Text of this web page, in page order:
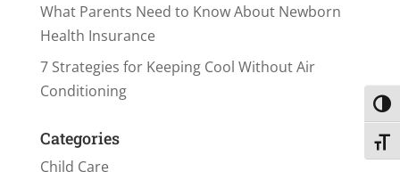
What Parents Need to Know About Newborn
Health Insurance
7 Strategies for Keeping Cool Without Air
Conditioning
Categories
Child Care